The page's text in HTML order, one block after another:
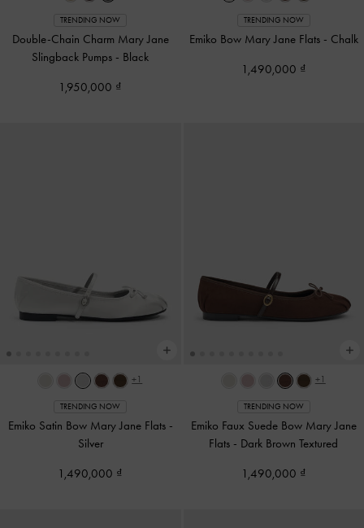
TRENDING NOW
Double-Chain Charm Mary Jane
Slingback Pumps - Black
1,950,000
TRENDING NOW
Emiko Bow Mary Jane Flats - Chalk
1,490,000
+1
TRENDING NOW
Emiko Satin Bow Mary Jane Flats -
Silver
1,490,000
+1
TRENDING NOW
Emiko Faux Suede Bow Mary Jane
Flats - Dark Brown Textured
1,490,000